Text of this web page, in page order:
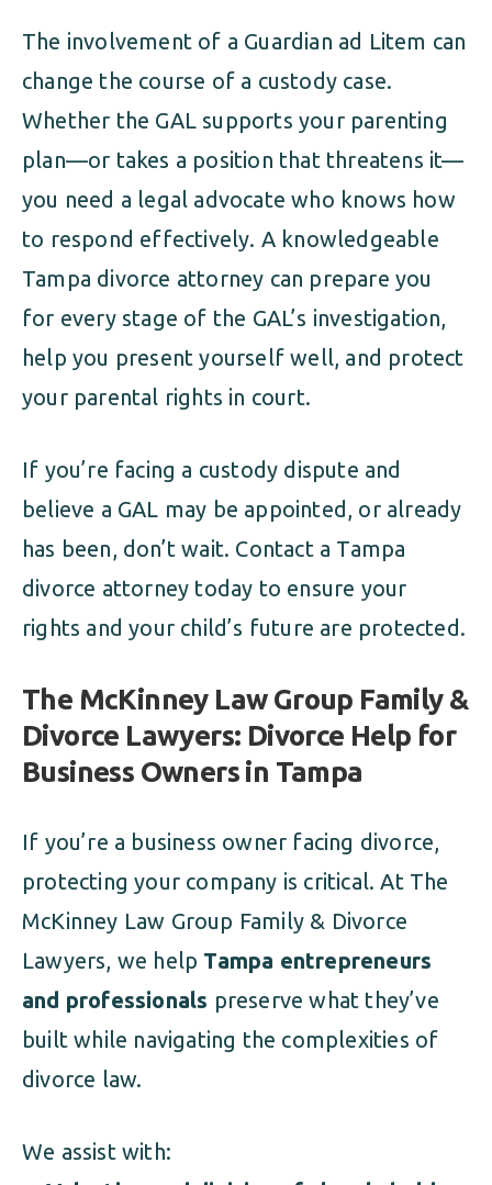
The involvement of a Guardian ad Litem can
change the course of a custody case.
Whether the GAL supports your parenting
plan—or takes a position that threatens it—
you need a legal advocate who knows how
to respond effectively. A knowledgeable
Tampa divorce attorney can prepare you
for every stage of the GAL’s investigation,
help you present yourself well, and protect
your parental rights in court.
If you’re facing a custody dispute and
believe a GAL may be appointed, or already
has been, don’t wait. Contact a Tampa
divorce attorney today to ensure your
rights and your child’s future are protected.
The McKinney Law Group Family &
Divorce Lawyers: Divorce Help for
Business Owners in Tampa
If you’re a business owner facing divorce,
protecting your company is critical. At The
McKinney Law Group Family & Divorce
Lawyers, we help Tampa entrepreneurs
and professionals preserve what they’ve
built while navigating the complexities of
divorce law.
We assist with: